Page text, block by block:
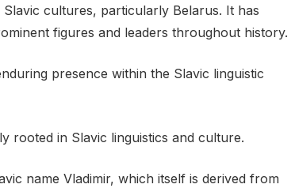
cultures, particularly Belarus. It has
figures and leaders throughout history.
presence within the Slavic linguistic
rooted in Slavic linguistics and culture.
name Vladimir, which itself is derived from